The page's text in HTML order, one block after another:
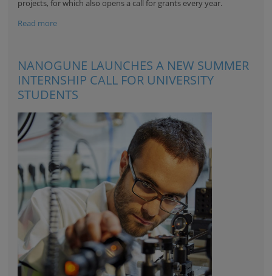
projects, for which also opens a call for grants every year.
Read more
NANOGUNE LAUNCHES A NEW SUMMER
INTERNSHIP CALL FOR UNIVERSITY
STUDENTS